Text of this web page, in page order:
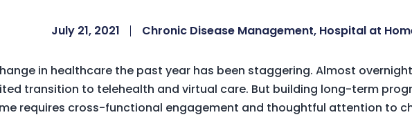
July 21, 2021 Chronic Disease Management, Hospital at
in healthcare the past year has been staggering. Almost
transition to telehealth and virtual care. But building long-term
requires cross-functional engagement and thoughtful attention to